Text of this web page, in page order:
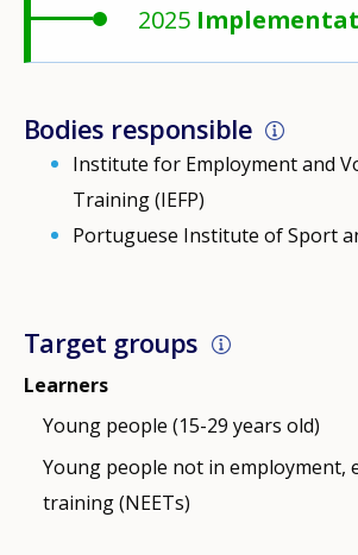
2025
Bodies responsible
Institute for Employment and
Training (IEFP)
Portuguese Institute of Sport
Target groups
Learners
Young people (15-29 years old)
Young people not in employment,
training (NEETs)